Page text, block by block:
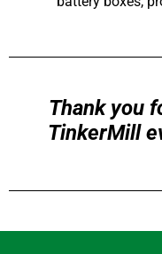
Thank you
TinkerMill